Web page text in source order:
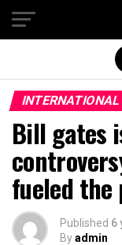
Bill gates
fueled the
Published 6
Byadmin